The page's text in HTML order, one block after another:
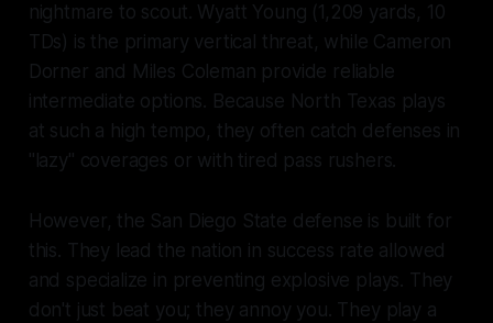
nightmare to scout. Wyatt Young (1,209 yards, 10
TDs) is the primary vertical threat, while Cameron
Dorner and Miles Coleman provide reliable
intermediate options. Because North Texas plays
at such a high tempo, they often catch defenses in
"lazy" coverages or with tired pass rushers.
However, the San Diego State defense is built for
this. They lead the nation in success rate allowed
and specialize in preventing explosive plays. They
don't just beat you; they annoy you. They play a